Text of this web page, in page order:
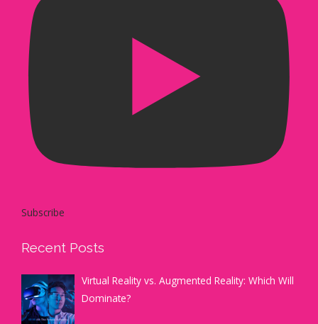
Subscribe
Recent Posts
Virtual Reality vs. Augmented Reality: Which Will
Dominate?